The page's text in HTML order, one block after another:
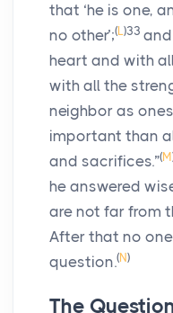
that ‘he is one,
no other’;(L)33 and
heart and with
with all the
neighbor as
important than
and sacrifices.”(M
he answered
are not far from
After that no
question.(N)
The